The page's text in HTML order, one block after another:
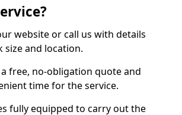
website or call us with details
and location.
free, no-obligation quote and
time for the service.
fully equipped to carry out the